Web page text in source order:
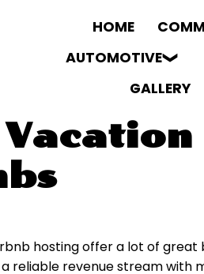
HOME
AUTOMOTIVE
GALLERY
hosting offer a lot of
reliable revenue stream with